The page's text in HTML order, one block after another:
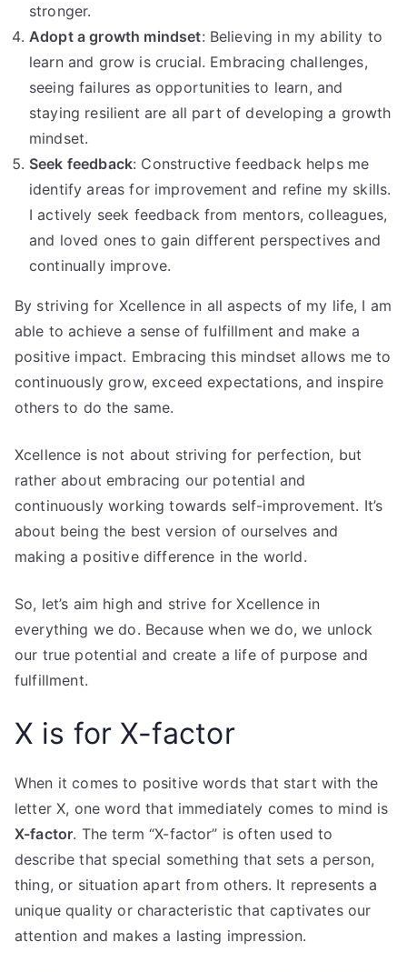
stronger.
Adopt a growth mindset: Believing in my ability to
learn and grow is crucial. Embracing challenges,
seeing failures as opportunities to learn, and
staying resilient are all part of developing a growth
mindset.
Seek feedback: Constructive feedback helps me
identify areas for improvement and refine my skills.
I actively seek feedback from mentors, colleagues,
and loved ones to gain different perspectives and
continually improve.
By striving for Xcellence in all aspects of my life, I am
able to achieve a sense of fulfillment and make a
positive impact. Embracing this mindset allows me to
continuously grow, exceed expectations, and inspire
others to do the same.
Xcellence is not about striving for perfection, but
rather about embracing our potential and
continuously working towards self-improvement. It’s
about being the best version of ourselves and
making a positive difference in the world.
So, let’s aim high and strive for Xcellence in
everything we do. Because when we do, we unlock
our true potential and create a life of purpose and
fulfillment.
X is for X-factor
When it comes to positive words that start with the
letter X, one word that immediately comes to mind is
X-factor. The term “X-factor” is often used to
describe that special something that sets a person,
thing, or situation apart from others. It represents a
unique quality or characteristic that captivates our
attention and makes a lasting impression.